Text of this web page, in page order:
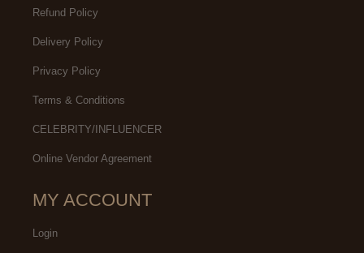
Refund Policy
Delivery Policy
Privacy Policy
Terms & Conditions
CELEBRITY/INFLUENCER
Online Vendor Agreement
MY ACCOUNT
Login